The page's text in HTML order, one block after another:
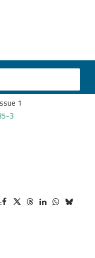
Y14 and Mago still
1
3